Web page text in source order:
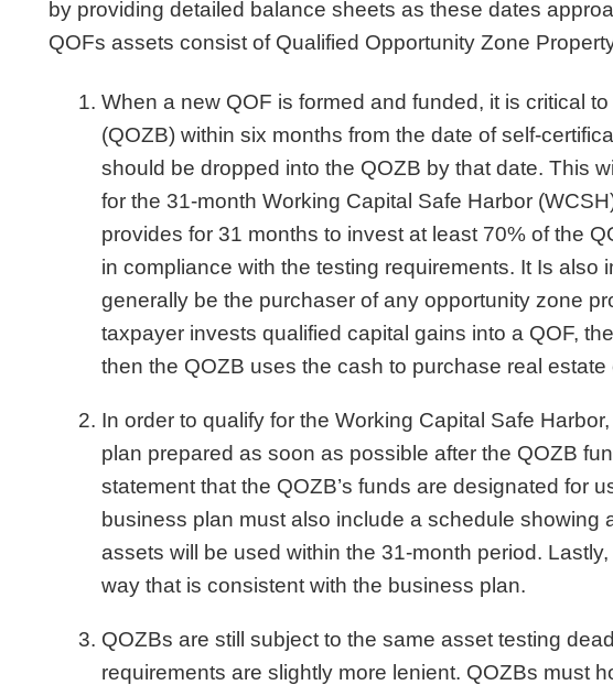
by providing detailed balance sheets as these dates
QOFs assets consist of Qualified Opportunity Zone
When a new QOF is formed and funded, it is critical
(QOZB) within six months from the date of self-
should be dropped into the QOZB by that date. This
for the 31-month Working Capital Safe Harbor
provides for 31 months to invest at least 70% of the
in compliance with the testing requirements. It Is also
generally be the purchaser of any opportunity zone
taxpayer invests qualified capital gains into a QOF,
then the QOZB uses the cash to purchase real
In order to qualify for the Working Capital Safe
plan prepared as soon as possible after the QOZB
statement that the QOZB’s funds are designated for
business plan must also include a schedule showing
assets will be used within the 31-month period.
way that is consistent with the business plan.
QOZBs are still subject to the same asset testing
requirements are slightly more lenient. QOZBs must